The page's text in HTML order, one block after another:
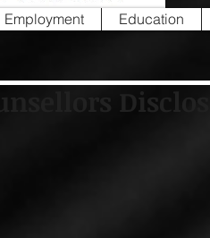
Employment Education